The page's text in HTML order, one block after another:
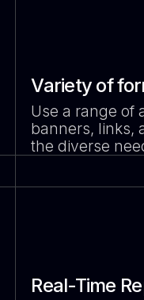
Variety of
Use a range of
banners, links,
the diverse
Real-Time